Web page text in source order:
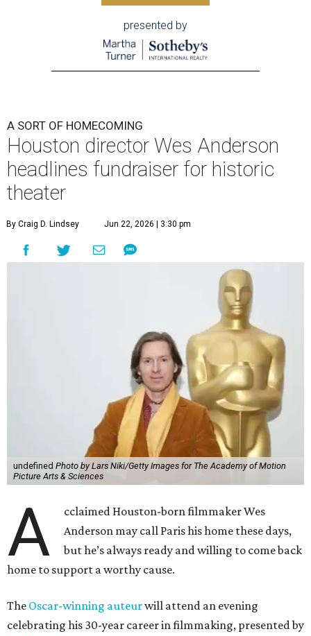
presented by
A SORT OF HOMECOMING
Houston director Wes Anderson
headlines fundraiser for historic
theater
By Craig D. Lindsey Jun 22, 2026 | 3:30 pm
undefined Photo by Lars Niki/Getty Images for The Academy of Motion
Picture Arts & Sciences
A
cclaimed Houston-born filmmaker Wes
Anderson may call Paris his home these days,
but he’s always ready and willing to come back
home to support a worthy cause.
The Oscar-winning auteurwill attend an evening
celebrating his 30-year career in filmmaking, presented by